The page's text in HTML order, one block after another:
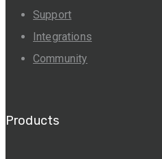
Support
Integrations
Community
Products